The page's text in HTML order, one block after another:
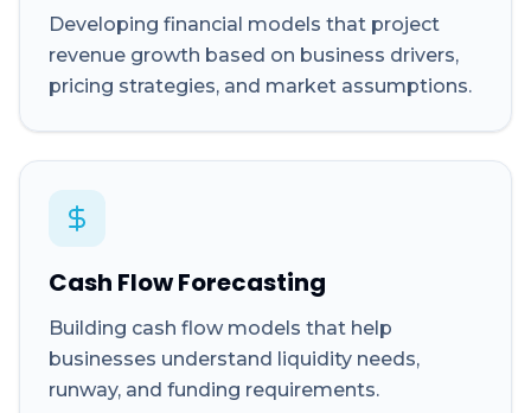
Developing financial models that project
revenue growth based on business drivers,
pricing strategies, and market assumptions.
Cash Flow Forecasting
Building cash flow models that help
businesses understand liquidity needs,
runway, and funding requirements.